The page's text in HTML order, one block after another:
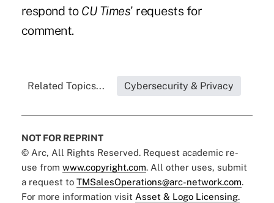
respond to CU Times' requests for
comment.
Related Topics... Cybersecurity & Privacy
NOT FOR REPRINT
© Arc, All Rights Reserved. Request academic re-
use from www.copyright.com. All other uses, submit
a request to TMSalesOperations@arc-network.com.
For more information visit Asset & Logo Licensing.